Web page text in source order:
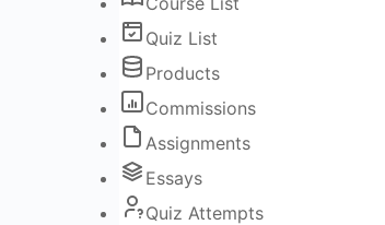
Quiz List
Products
Commissions
Assignments
Essays
Quiz Attempts